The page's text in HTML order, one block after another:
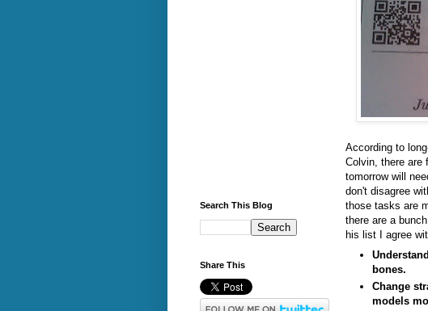
According to
Colvin, there are
tomorrow will
don't disagree
those tasks are
there are a
his list I agree
bones.
Change
models
Search This Blog
Share This